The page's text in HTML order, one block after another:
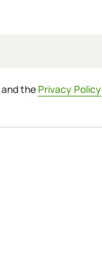
and the Privacy Policy